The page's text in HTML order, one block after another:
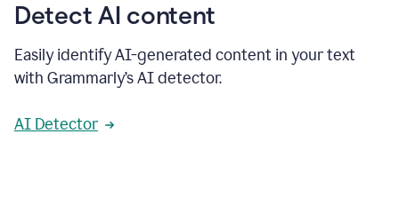
Detect AI content
Easily identify AI-generated content in your text
with Grammarly’s AI detector.
AI Detector